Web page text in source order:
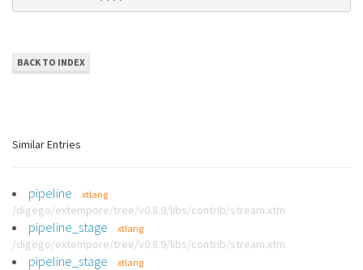
BACK TO INDEX
Similar Entries
pipeline xtlang
/digego/extempore/tree/v0.8.9/libs/contrib/stream.xtm
pipeline_stage xtlang
/digego/extempore/tree/v0.8.9/libs/contrib/stream.xtm
pipeline_stage xtlang